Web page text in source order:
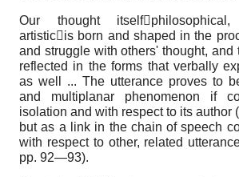
Our thought
artisticis born and shaped in the
and struggle with others' thought, and
reflected in the forms that verbally
as well ... The utterance proves to
and multiplanar phenomenon if
isolation and with respect to its author
but as a link in the chain of speech
with respect to other, related
pp. 92—93).